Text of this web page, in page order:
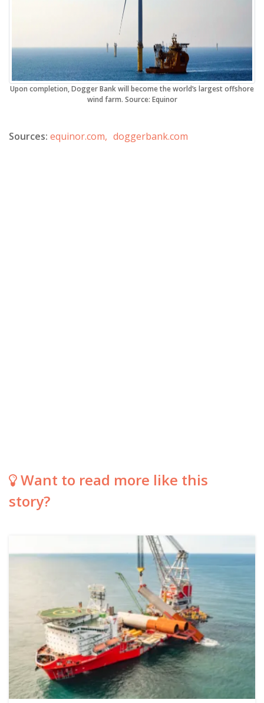
Upon completion, Dogger Bank will become the world’s largest offshore
wind farm. Source: Equinor
Sources: equinor.com, doggerbank.com
Want to read more like this
story?